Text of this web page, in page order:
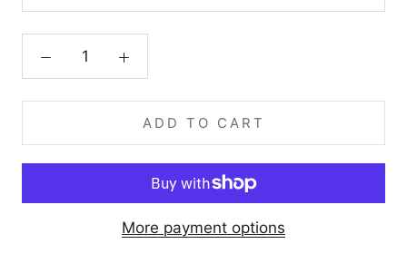
ADD TO CART
More payment options